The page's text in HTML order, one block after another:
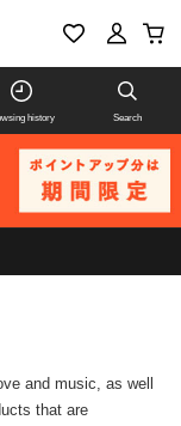
history Search
and music, as well
that are